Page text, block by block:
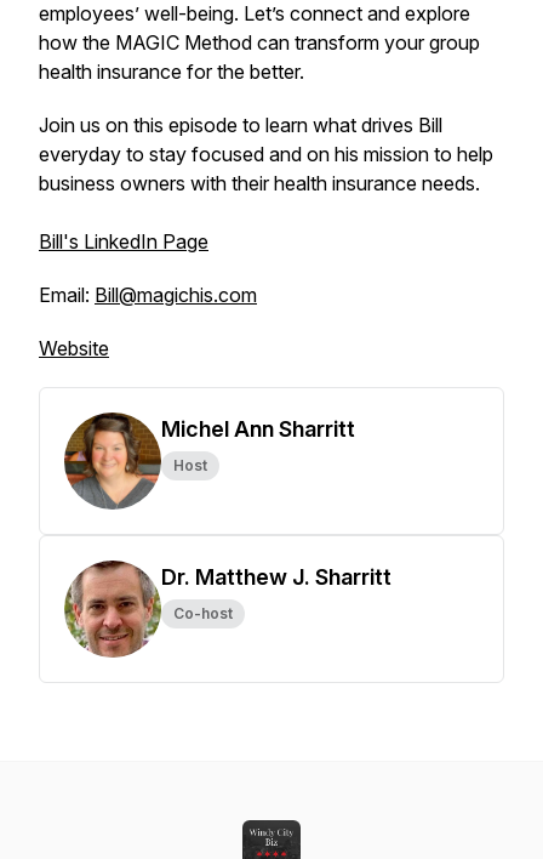
employees’ well-being. Let’s connect and explore
how the MAGIC Method can transform your group
health insurance for the better.
Join us on this episode to learn what drives Bill
everyday to stay focused and on his mission to help
business owners with their health insurance needs.
Bill's LinkedIn Page
Email: Bill@magichis.com
Website
Michel Ann Sharritt
Host
Dr. Matthew J. Sharritt
Co-host